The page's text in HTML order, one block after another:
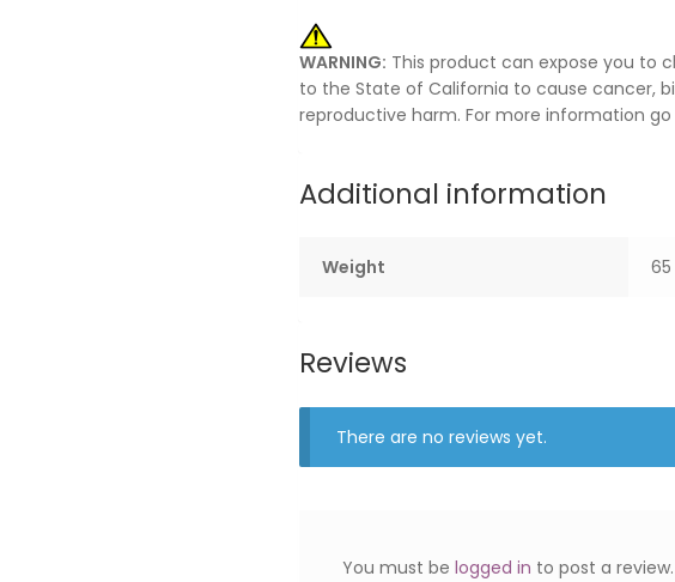
WARNING: This product can expose you to
to the State of California to cause cancer,
reproductive harm. For more information
Additional information
Weight 65
Reviews
There are no reviews yet.
You must belogged in to post a review.